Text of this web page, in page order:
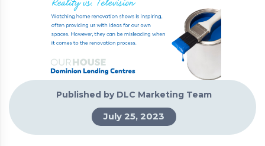
Published by DLC Marketing Team
July 25, 2023